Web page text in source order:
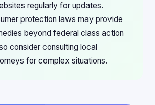
regularly for updates.
protection laws may provide
beyond federal class action
consider consulting local
for complex situations.